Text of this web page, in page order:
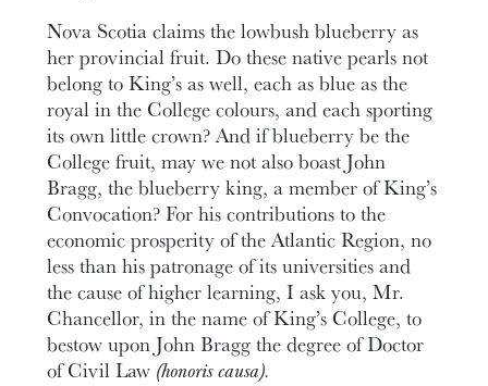
Nova Scotia claims the lowbush blueberry as
her provincial fruit. Do these native pearls not
belong to King’s as well, each as blue as the
royal in the College colours, and each sporting
its own little crown? And if blueberry be the
College fruit, may we not also boast John
Bragg, the blueberry king, a member of King’s
Convocation? For his contributions to the
economic prosperity of the Atlantic Region, no
less than his patronage of its universities and
the cause of higher learning, I ask you, Mr.
Chancellor, in the name of King’s College, to
bestow upon John Bragg the degree of Doctor
of Civil Law (honoris causa).